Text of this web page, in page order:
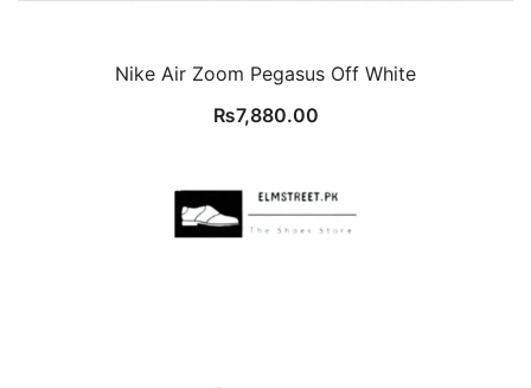
Nike Air Zoom Pegasus Off White
₨7,880.00